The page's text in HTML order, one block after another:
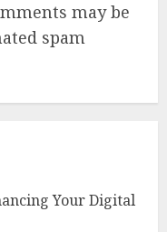
may be
spam
Your Digital